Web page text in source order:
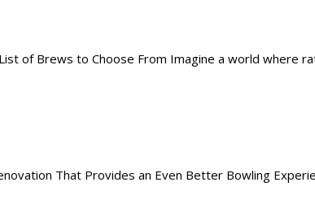
of Brews to Choose From Imagine a world where
That Provides an Even Better Bowling